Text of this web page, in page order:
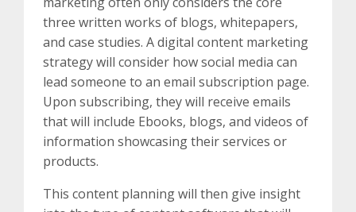
three written works of blogs, whitepapers,
and case studies. A digital content marketing
strategy will consider how social media can
lead someone to an email subscription page.
Upon subscribing, they will receive emails
that will include Ebooks, blogs, and videos of
information showcasing their services or
products.
This content planning will then give insight